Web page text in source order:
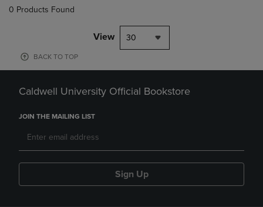
0 Products Found
View 30
BACK TO TOP
Caldwell University Official Bookstore
JOIN THE MAILING LIST
Sign Up